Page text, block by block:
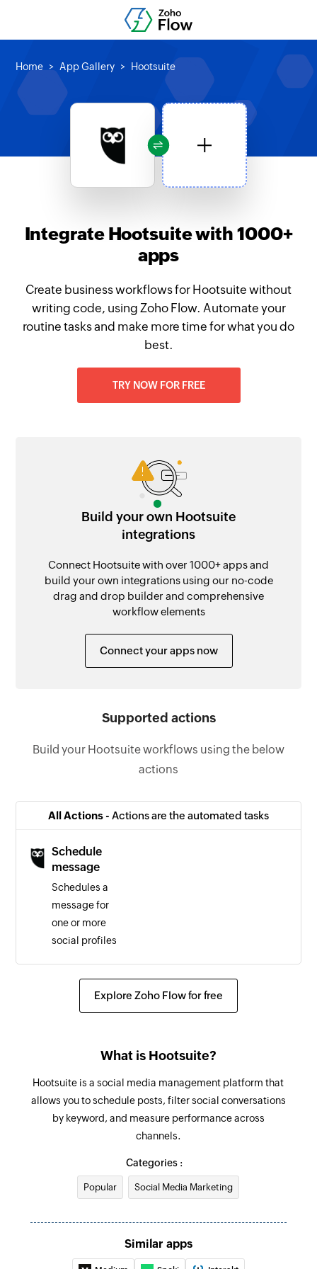
Home App Gallery Hootsuite
Integrate Hootsuite with 1000+
apps
Create business workflows for Hootsuite without
writing code, using Zoho Flow. Automate your
routine tasks and make more time for what you do
best.
TRY NOW FOR FREE
Build your own Hootsuite
integrations
Connect Hootsuite with over 1000+ apps and
build your own integrations using our no-code
drag and drop builder and comprehensive
workflow elements
Connect your apps now
Supported actions
Build your Hootsuite workflows using the below
actions
All Actions - Actions are the automated tasks
Schedule
message
Schedules a
message for
one or more
social profiles
Explore Zoho Flow for free
What is Hootsuite?
Hootsuite is a social media management platform that
allows you to schedule posts, filter social conversations
by keyword, and measure performance across
channels.
Categories :
Popular Social Media Marketing
Similar apps